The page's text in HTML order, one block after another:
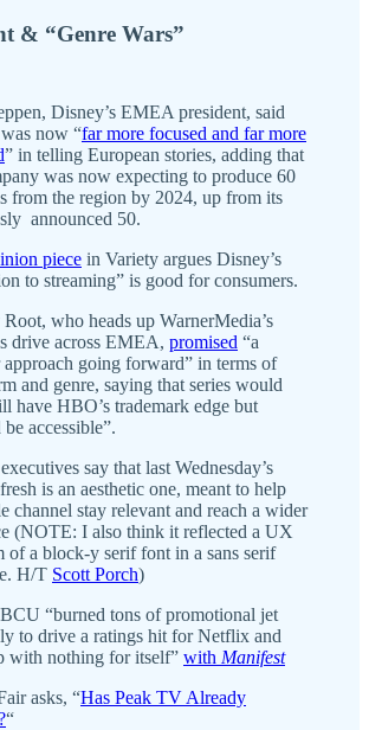
& “Genre Wars”
Disney’s EMEA president, said
now “far more focused and far more
” in telling European stories, adding that
was now expecting to produce 60
from the region by 2024, up from its
announced 50.
piece in Variety argues Disney’s
to streaming” is good for consumers.
who heads up WarnerMedia’s
drive across EMEA, promised “a
approach going forward” in terms of
and genre, saying that series would
have HBO’s trademark edge but
accessible”.
say that last Wednesday’s
is an aesthetic one, meant to help
channel stay relevant and reach a wider
(NOTE: I also think it reflected a UX
of a block-y serif font in a sans serif
H/T Scott Porch)
“burned tons of promotional jet
to drive a ratings hit for Netflix and
with nothing for itself” with Manifest
asks, “Has Peak TV Already
“